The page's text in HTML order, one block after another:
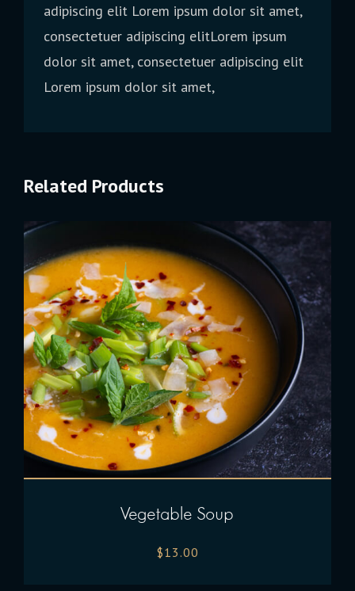
adipiscing elit Lorem ipsum dolor sit amet,
consectetuer adipiscing elitLorem ipsum
dolor sit amet, consectetuer adipiscing elit
Lorem ipsum dolor sit amet,
Related Products
Vegetable Soup
$13.00